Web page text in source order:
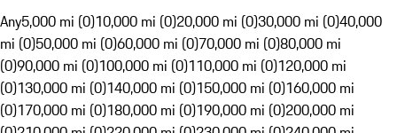
Any5,000 mi (0)10,000 mi (0)20,000 mi (0)30,000 mi (0)40,000
mi (0)50,000 mi (0)60,000 mi (0)70,000 mi (0)80,000 mi
(0)90,000 mi (0)100,000 mi (0)110,000 mi (0)120,000 mi
(0)130,000 mi (0)140,000 mi (0)150,000 mi (0)160,000 mi
(0)170,000 mi (0)180,000 mi (0)190,000 mi (0)200,000 mi